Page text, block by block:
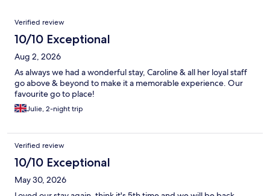
Reviews
Verified review
10/10 Exceptional
Aug 2, 2026
As always we had a wonderful stay, Caroline & all her loyal staff
go above & beyond to make it a memorable experience. Our
favourite go to place!
Julie, 2-night trip
Verified review
10/10 Exceptional
May 30, 2026